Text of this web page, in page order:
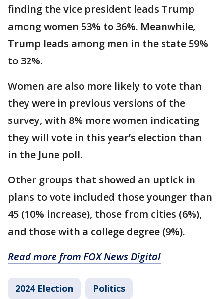
finding the vice president leads Trump
among women 53% to 36%. Meanwhile,
Trump leads among men in the state 59%
to 32%.
Women are also more likely to vote than
they were in previous versions of the
survey, with 8% more women indicating
they will vote in this year’s election than
in the June poll.
Other groups that showed an uptick in
plans to vote included those younger than
45 (10% increase), those from cities (6%),
and those with a college degree (9%).
Read more from FOX News Digital
2024 Election Politics